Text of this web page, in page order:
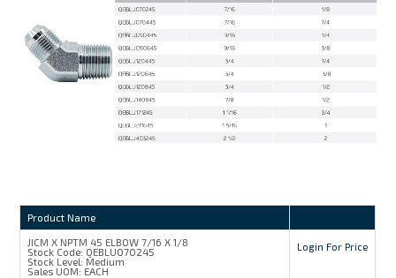
Product Name
JICM X NPTM 45 ELBOW 7/16 X 1/8
Stock Code: QEBLU070245
Stock Level: Medium
Sales UOM: EACH
Login For Price